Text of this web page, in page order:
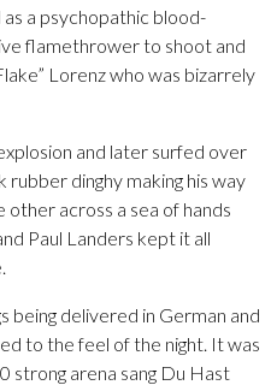
a psychopathic blood-
flamethrower to shoot and
Lorenz who was bizarrely
and later surfed over
dinghy making his way
across a sea of hands
Paul Landers kept it all
being delivered in German and
to the feel of the night. It was
strong arena sang Du Hast